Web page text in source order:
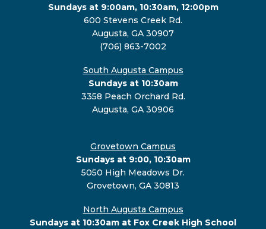
Sundays at 9:00am, 10:30am, 12:00pm
600 Stevens Creek Rd.
Augusta, GA 30907
(706) 863-7002
South Augusta Campus
Sundays at 10:30am
3358 Peach Orchard Rd.
Augusta, GA 30906
Grovetown Campus
Sundays at 9:00, 10:30am
5050 High Meadows Dr.
Grovetown, GA 30813
North Augusta Campus
Sundays at 10:30am at Fox Creek High School